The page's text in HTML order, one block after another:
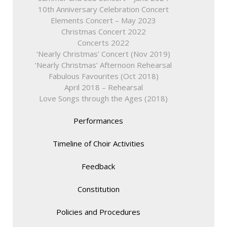
10th Anniversary Celebration Concert
Elements Concert – May 2023
Christmas Concert 2022
Concerts 2022
‘Nearly Christmas’ Concert (Nov 2019)
‘Nearly Christmas’ Afternoon Rehearsal
Fabulous Favourites (Oct 2018)
April 2018 – Rehearsal
Love Songs through the Ages (2018)
Performances
Timeline of Choir Activities
Feedback
Constitution
Policies and Procedures